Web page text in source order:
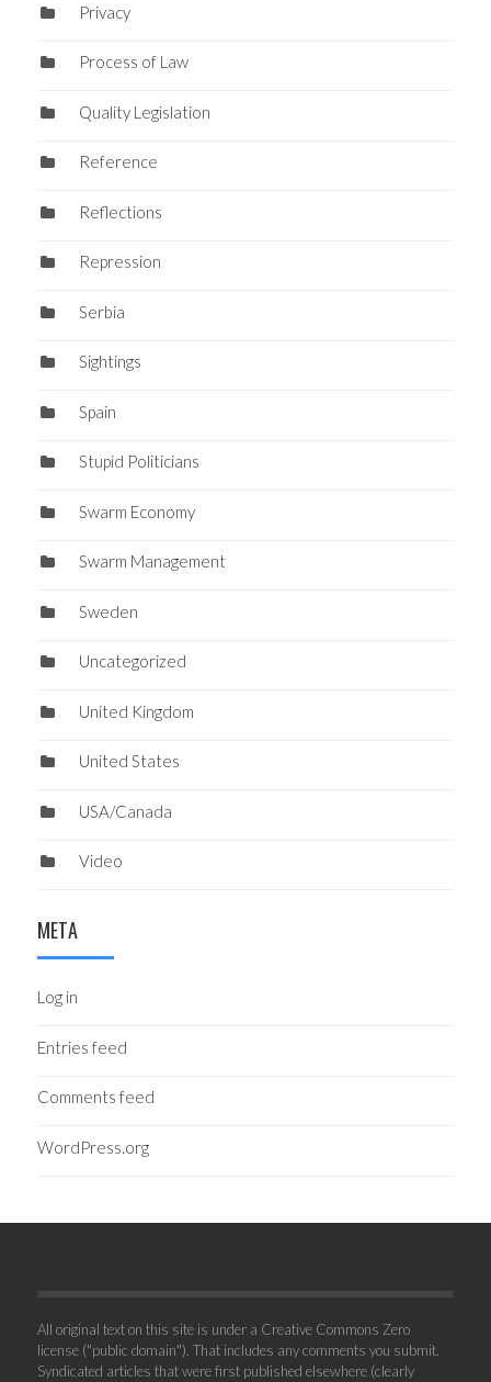
Privacy
Process of Law
Quality Legislation
Reference
Reflections
Repression
Serbia
Sightings
Spain
Stupid Politicians
Swarm Economy
Swarm Management
Sweden
Uncategorized
United Kingdom
United States
USA/Canada
Video
META
Log in
Entries feed
Comments feed
WordPress.org
All original text on this site is under a Creative Commons Zero
license ("public domain"). That includes any comments you submit.
Syndicated articles that were first published elsewhere (clearly